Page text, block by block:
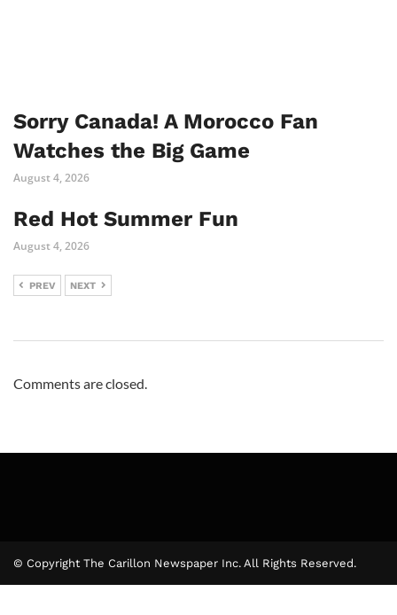
Sorry Canada! A Morocco Fan
Watches the Big Game
August 4, 2026
Red Hot Summer Fun
August 4, 2026
PREV NEXT
Comments are closed.
© Copyright The Carillon Newspaper Inc. All Rights Reserved.